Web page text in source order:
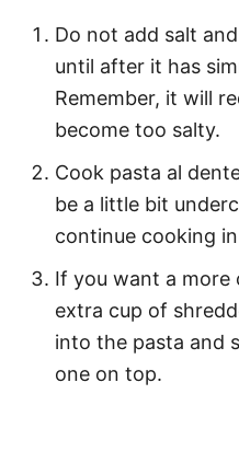
Do not add salt
until after it has
Remember, it will
become too salty.
Cook pasta al
be a little bit
continue cooking
If you want a more
extra cup of
into the pasta and
one on top.